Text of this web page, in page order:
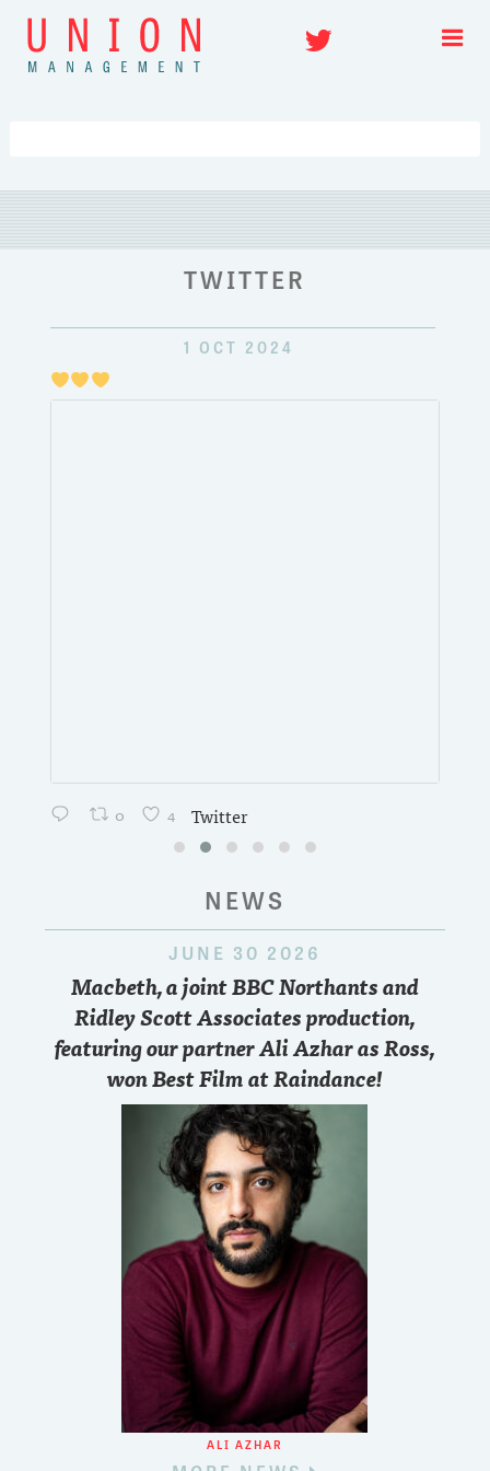
Skip
content
Twitter
TWITTER
1 OCT 2024
0 4 Twitter
NEWS
JUNE 30 2026
Macbeth, a joint BBC Northants and
Ridley Scott Associates production,
featuring our partner Ali Azhar as Ross,
won Best Film at Raindance!
ALI AZHAR